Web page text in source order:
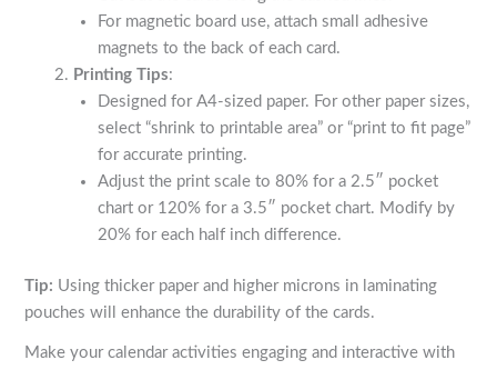
For magnetic board use, attach small adhesive
magnets to the back of each card.
Printing Tips:
Designed for A4-sized paper. For other paper sizes,
select “shrink to printable area” or “print to fit page”
for accurate printing.
Adjust the print scale to 80% for a 2.5″ pocket
chart or 120% for a 3.5″ pocket chart. Modify by
20% for each half inch difference.
Tip: Using thicker paper and higher microns in laminating
pouches will enhance the durability of the cards.
Make your calendar activities engaging and interactive with